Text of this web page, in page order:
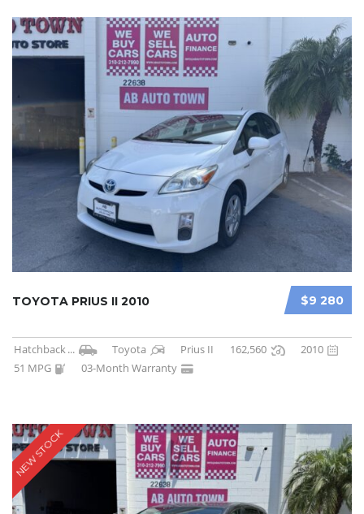
$9 280
TOYOTA PRIUS II 2010
Hatchback... Toyota Prius II 162,560
2010
51 MPG
03-Month Warranty
NEW STOCK